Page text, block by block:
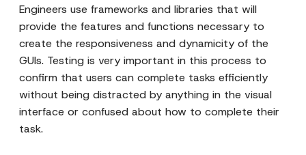
Engineers use frameworks and libraries that will
provide the features and functions necessary to
create the responsiveness and dynamicity of the
GUIs. Testing is very important in this process to
confirm that users can complete tasks efficiently
without being distracted by anything in the visual
interface or confused about how to complete their
task.